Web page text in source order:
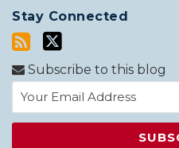
Stay Connected
Subscribe to this blog